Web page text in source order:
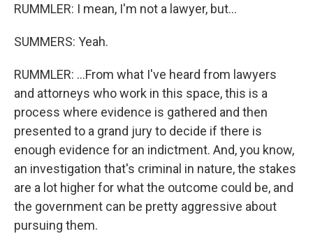
RUMMLER: I mean, I'm not a lawyer, but...
SUMMERS: Yeah.
RUMMLER: ...From what I've heard from lawyers
and attorneys who work in this space, this is a
process where evidence is gathered and then
presented to a grand jury to decide if there is
enough evidence for an indictment. And, you know,
an investigation that's criminal in nature, the stakes
are a lot higher for what the outcome could be, and
the government can be pretty aggressive about
pursuing them.